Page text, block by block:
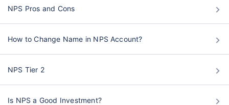
NPS Pros and Cons
How to Change Name in NPS Account?
NPS Tier 2
Is NPS a Good Investment?